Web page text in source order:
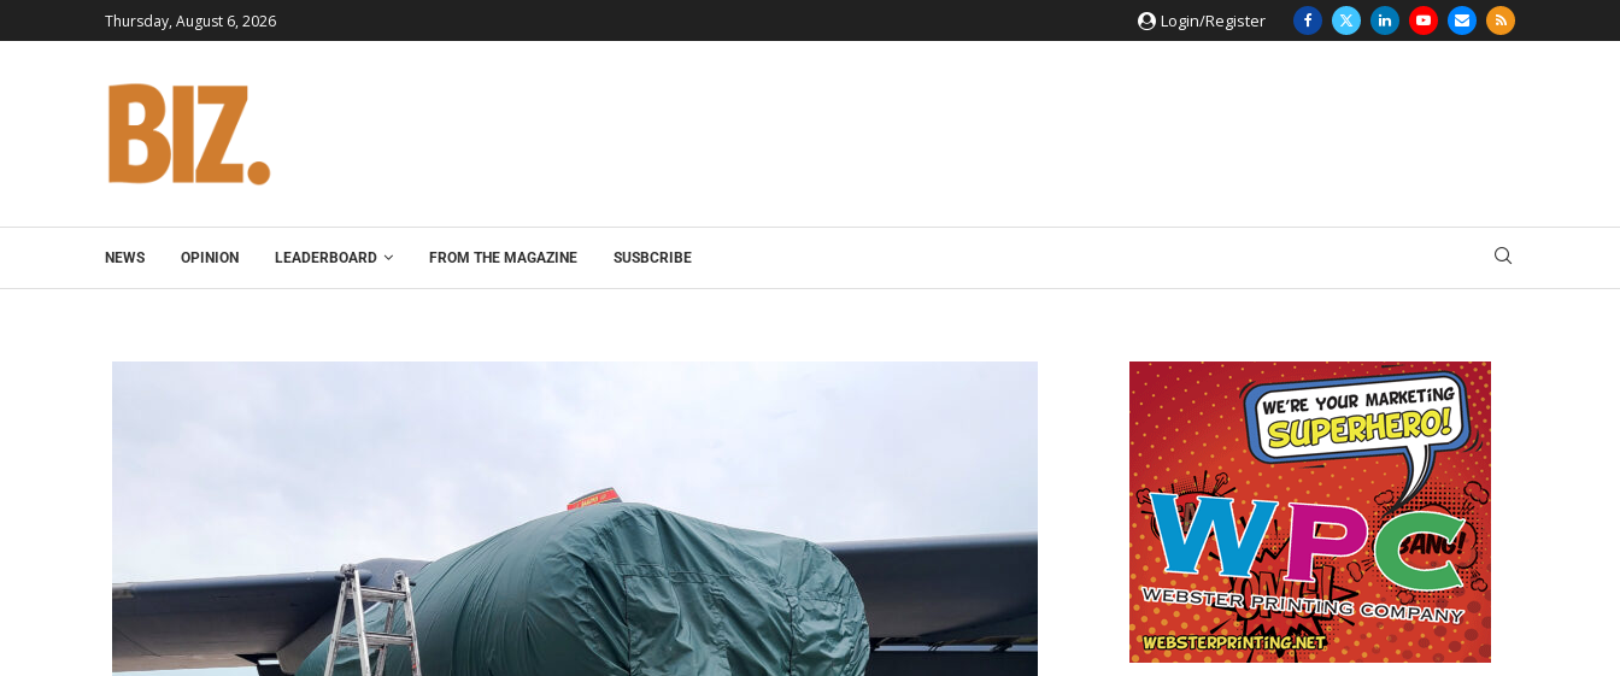
Thursday, August 6, 2026 Login/Register
NEWS OPINION LEADERBOARD FROM THE MAGAZINE SUSBCRIBE